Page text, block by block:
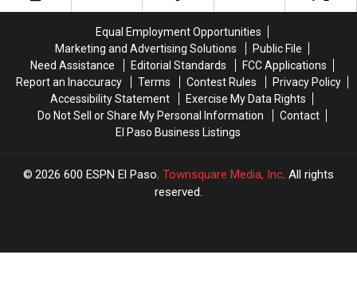
Equal Employment Opportunities
Marketing and Advertising Solutions
Public File
Need Assistance
Editorial Standards
FCC Applications
Report an Inaccuracy
Terms Contest Rules
Privacy Policy
Accessibility Statement
Exercise My Data Rights
Do Not Sell or Share My Personal Information
Contact
El Paso Business Listings
2026 600 ESPN El Paso, Townsquare Media, Inc. All rights
reserved.